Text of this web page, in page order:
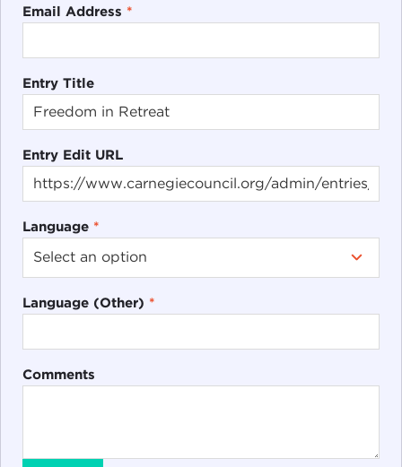
Email Address *
Entry Title
Entry Edit URL
Language *
Language (Other) *
Comments